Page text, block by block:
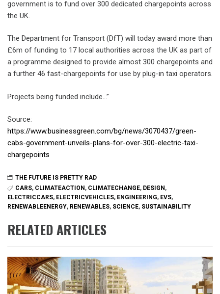
government is to fund over 300 dedicated chargepoints across
the UK.
The Department for Transport (DfT) will today award more than
£6m of funding to 17 local authorities across the UK as part of
a programme designed to provide almost 300 chargepoints and
a further 46 fast-chargepoints for use by plug-in taxi operators.
Projects being funded include…”
Source:
https://www.businessgreen.com/bg/news/3070437/green-
cabs-government-unveils-plans-for-over-300-electric-taxi-
chargepoints
THE FUTURE IS PRETTY RAD
CARS, CLIMATEACTION, CLIMATECHANGE, DESIGN,
ELECTRICCARS, ELECTRICVEHICLES, ENGINEERING, EVS,
RENEWABLEENERGY, RENEWABLES, SCIENCE, SUSTAINABILITY
RELATED ARTICLES